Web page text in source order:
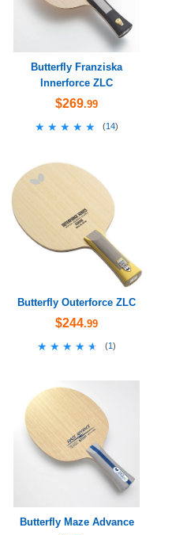
Butterfly Franziska
Innerforce ZLC
$269.99
★★★★★
★★★★★ (14)
Butterfly Outerforce ZLC
$244.99
★★★★★
★★★★★ (1 )
Butterfly Maze Advance